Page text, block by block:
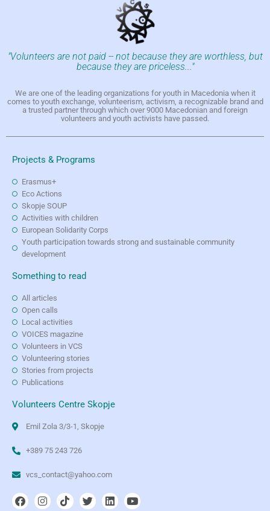
"Volunteers are not paid -- not because they are worthless, but
because they are priceless..."
We are one of the leading organizations for youth in Macedonia when it
comes to youth exchange, volunteerism, activism, a recognizable brand and
a trusted partner through which over 9000 Macedonian and foreign
volunteers and youth activists have passed.
Projects & Programs
Erasmus+
Eco Actions
Skopje SOUP
Activities with children
European Solidarity Corps
Youth participation towards strong and sustainable community
development
Something to read
All articles
Open calls
Local activities
VOICES magazine
Volunteers in VCS
Volunteering stories
Stories from projects
Publications
Volunteers Centre Skopje
Emil Zola 3/3-1, Skopje
+389 75 243 726
vcs_contact@yahoo.com